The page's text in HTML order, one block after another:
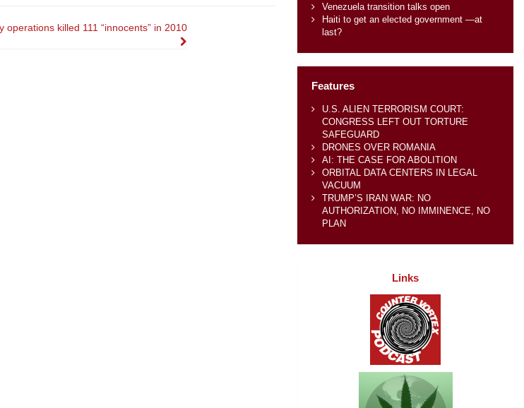
operations killed 111 “innocents” in 2010
Venezuela transition talks open
Haiti to get an elected government —at
last?
Features
U.S. ALIEN TERRORISM COURT:
CONGRESS LEFT OUT TORTURE
SAFEGUARD
DRONES OVER ROMANIA
AI: THE CASE FOR ABOLITION
ORBITAL DATA CENTERS IN LEGAL
VACUUM
TRUMP’S IRAN WAR: NO
AUTHORIZATION, NO IMMINENCE, NO
PLAN
Links